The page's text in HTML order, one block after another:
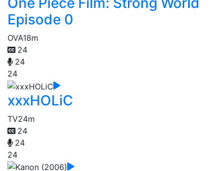
Episode 0
OVA18m
24
24
24
xxxHOLiC
TV24m
24
24
24